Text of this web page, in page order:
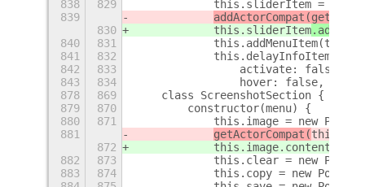
838
829
this.sliderItem = new
839
830
this.sliderItem
840
831
841
832
this.delayInfoItem =
842
833
                activate: false,
843
834
                hover: false,
878
869
    class ScreenshotSection {
879
870
        constructor(menu) {
880
871
this.image = new
881
getActorCompat(
872
this.image
882
873
this.clear = new
883
874
this.copy = new